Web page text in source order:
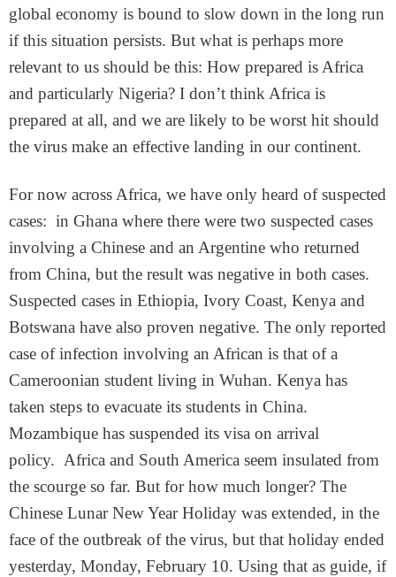
global economy is bound to slow down in the long run
if this situation persists. But what is perhaps more
relevant to us should be this: How prepared is Africa
and particularly Nigeria? I don’t think Africa is
prepared at all, and we are likely to be worst hit should
the virus make an effective landing in our continent.
For now across Africa, we have only heard of suspected
cases: in Ghana where there were two suspected cases
involving a Chinese and an Argentine who returned
from China, but the result was negative in both cases.
Suspected cases in Ethiopia, Ivory Coast, Kenya and
Botswana have also proven negative. The only reported
case of infection involving an African is that of a
Cameroonian student living in Wuhan. Kenya has
taken steps to evacuate its students in China.
Mozambique has suspended its visa on arrival
policy. Africa and South America seem insulated from
the scourge so far. But for how much longer? The
Chinese Lunar New Year Holiday was extended, in the
face of the outbreak of the virus, but that holiday ended
yesterday, Monday, February 10. Using that as guide, if